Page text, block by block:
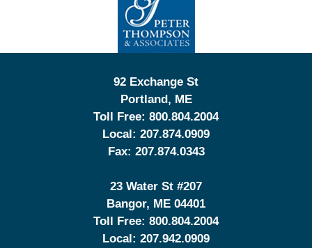
Information
92 Exchange St
Portland, ME
Toll Free: 800.804.2004
Local: 207.874.0909
Fax: 207.874.0343
23 Water St #207
Bangor, ME 04401
Toll Free: 800.804.2004
Local: 207.942.0909